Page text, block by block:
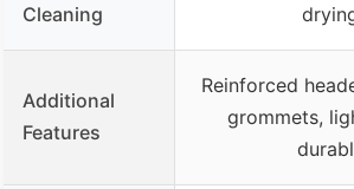
Cleaning
Additional
Features
Reinforced
grommets,